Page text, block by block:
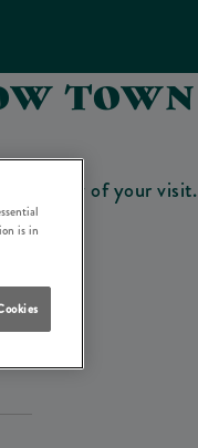
TOWN
the day of your visit.
is in